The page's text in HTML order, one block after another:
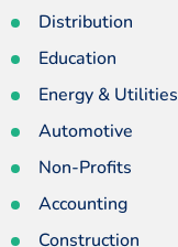
Distribution
Education
Energy & Utilities
Automotive
Non-Profits
Accounting
Construction